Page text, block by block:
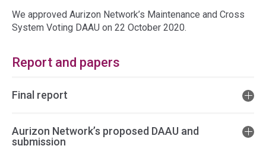
We approved Aurizon Network’s Maintenance and Cross
System Voting DAAU on 22 October 2020.
Report and papers
Final report
Aurizon Network’s proposed DAAU and
submission